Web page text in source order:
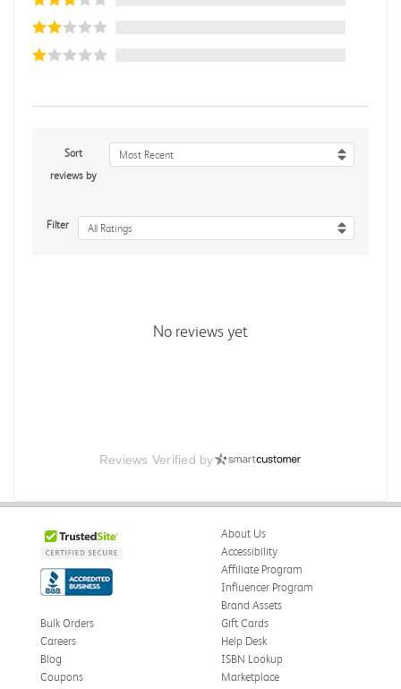
Sort
reviews by
Most Recent
Filter All Ratings
No reviews yet
Reviews Verified by
About Us
Accessibility
Affiliate Program
Influencer Program
Brand Assets
Bulk Orders
Careers
Blog
Coupons
Gift Cards
Help Desk
ISBN Lookup
Marketplace